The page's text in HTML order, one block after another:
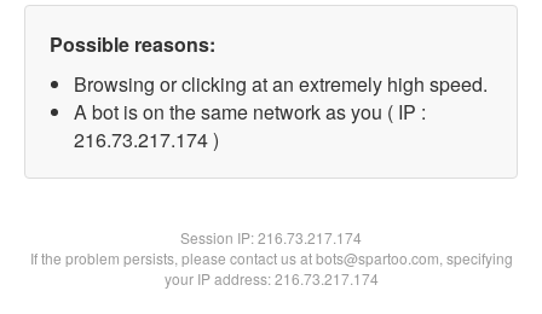
Possible reasons:
Browsing or clicking at an extremely high speed.
A bot is on the same network as you ( IP :
216.73.217.174 )
Session IP:216.73.217.174
If the problem persists, please contact us at bots@spartoo.com, specifying
your IP address: 216.73.217.174